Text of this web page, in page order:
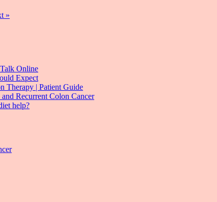
»
Online
Expect
Therapy | Patient Guide
Recurrent Colon Cancer
help?